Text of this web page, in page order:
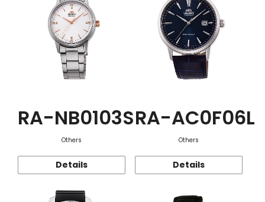
RA-NB0103S
Others
Details
RA-AC0F06L
Others
Details